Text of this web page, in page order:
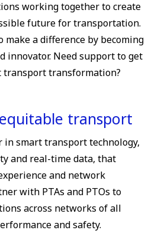
working together to create
future for transportation.
make a difference by becoming
innovator. Need support to get
transport transformation?
transport
in smart transport technology,
and real-time data, that
and network
with PTAs and PTOs to
across networks of all
and safety.